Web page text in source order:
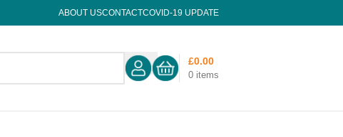
ABOUT USCONTACTCOVID-19 UPDATE
0 items
£0.00